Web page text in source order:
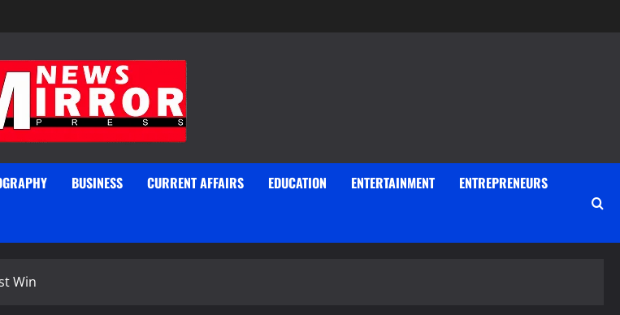
BUSINESS CURRENT AFFAIRS EDUCATION ENTERTAINMENT ENTREPRENEURS
Win